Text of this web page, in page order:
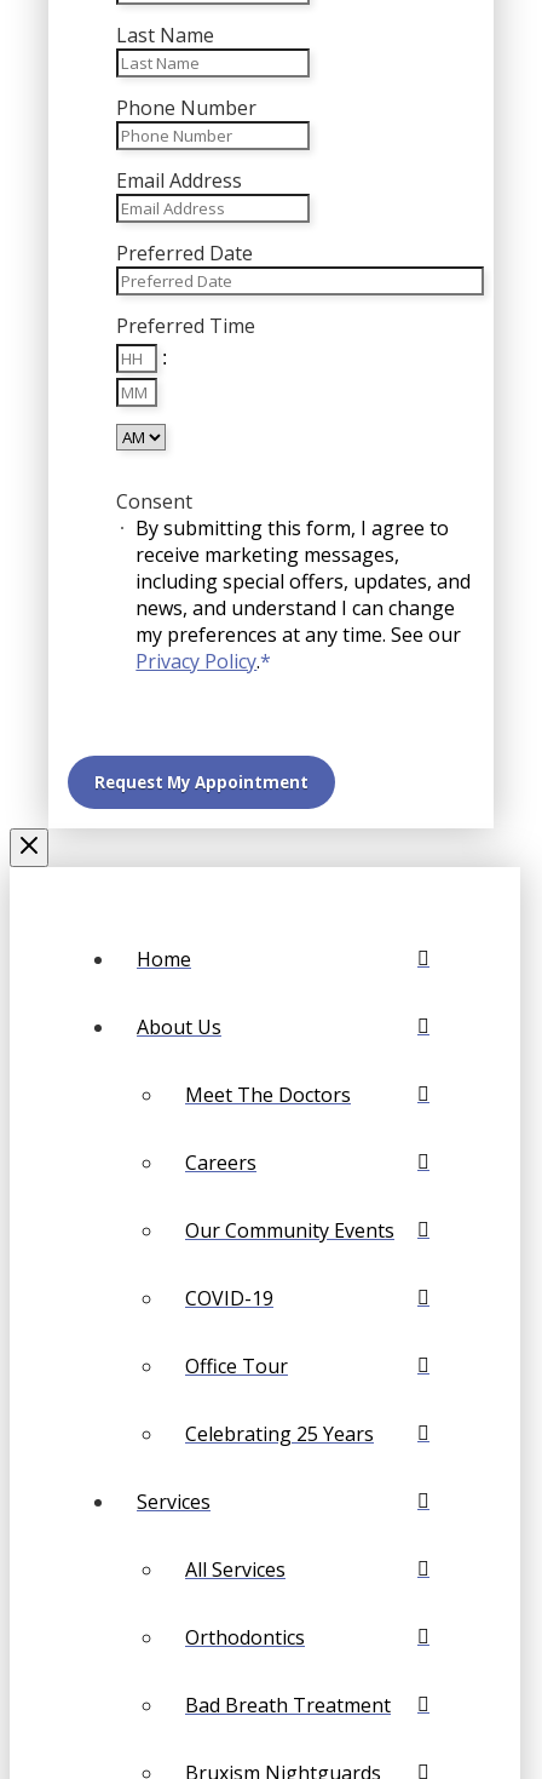
Last Name
Phone Number
Email Address
Preferred Date
slash
DD
slash
YYYY
Preferred Time
:
Minutes
Consent
By submitting this form, I agree to
receive marketing messages,
including special offers, updates, and
news, and understand I can change
my preferences at any time. See our
Privacy Policy.*
Home
About Us
Meet The Doctors
Careers
Our Community Events
COVID-19
Office Tour
Celebrating 25 Years
Services
All Services
Orthodontics
Bad Breath Treatment
Bruxism Nightguards